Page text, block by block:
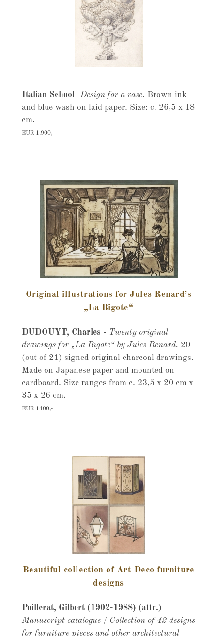
Italian School -Design for a vase. Brown ink
and blue wash on laid paper. Size: c. 26,5 x 18
cm.
EUR 1.900,-
Original illustrations for Jules Renard’s
„La Bigote“
DUDOUYT, Charles - Twenty original
drawings for „La Bigote“ by Jules Renard. 20
(out of 21) signed original charcoal drawings.
Made on Japanese paper and mounted on
cardboard. Size ranges from c. 23,5 x 20 cm x
35 x 26 cm.
EUR 1400,-
Beautiful collection of Art Deco furniture
designs
Poillerat, Gilbert (1902-1988) (attr.) -
Manuscript catalogue / Collection of 42 designs
for furniture pieces and other architectural